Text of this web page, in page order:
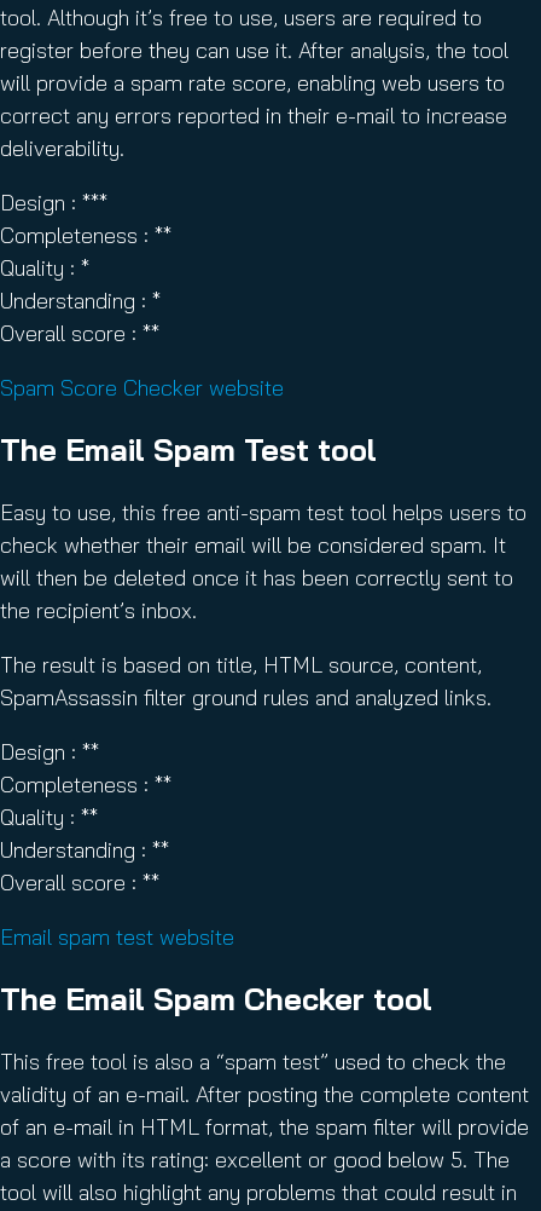
tool. Although it’s free to use, users are required to
register before they can use it. After analysis, the tool
will provide a spam rate score, enabling web users to
correct any errors reported in their e-mail to increase
deliverability.
Design : ***
Completeness : **
Quality : *
Understanding : *
Overall score : **
Spam Score Checker website
The Email Spam Test tool
Easy to use, this free anti-spam test tool helps users to
check whether their email will be considered spam. It
will then be deleted once it has been correctly sent to
the recipient’s inbox.
The result is based on title, HTML source, content,
SpamAssassin filter ground rules and analyzed links.
Design : **
Completeness : **
Quality : **
Understanding : **
Overall score : **
Email spam test website
The Email Spam Checker tool
This free tool is also a “spam test” used to check the
validity of an e-mail. After posting the complete content
of an e-mail in HTML format, the spam filter will provide
a score with its rating: excellent or good below 5. The
tool will also highlight any problems that could result in